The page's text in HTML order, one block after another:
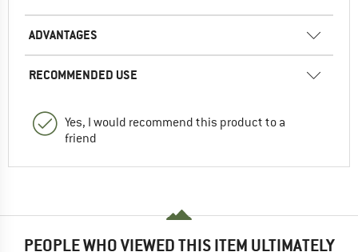
ADVANTAGES
RECOMMENDED USE
Yes, I would recommend this product to a
friend
PEOPLE WHO VIEWED THIS ITEM ULTIMATELY